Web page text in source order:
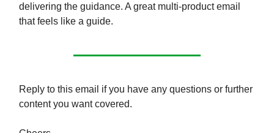
delivering the guidance. A great multi-product email
that feels like a guide.
Reply to this email if you have any questions or further
content you want covered.